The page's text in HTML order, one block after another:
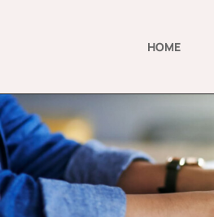
HOME